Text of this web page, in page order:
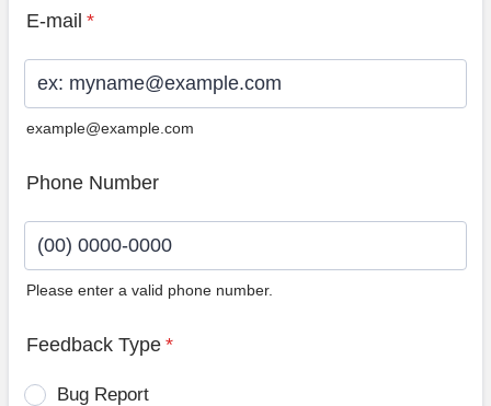
E-mail *
example@example.com
Phone Number
Please enter a valid phone number.
Feedback Type *
Bug Report